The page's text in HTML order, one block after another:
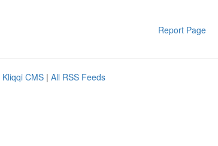
Report Page
Kliqqi CMS | All RSS Feeds